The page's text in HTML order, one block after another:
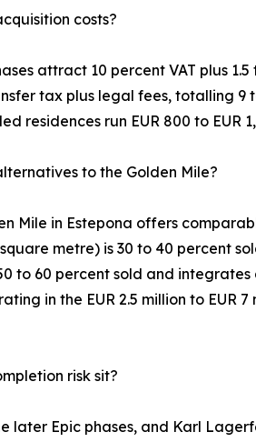
costs?
attract 10 percent VAT plus
tax plus legal fees, totalling 9
residences run EUR 800 to EUR
to the Golden Mile?
Mile in Estepona offers
metre) is 30 to 40 percent
to 60 percent sold and
in the EUR 2.5 million to EUR
risk sit?
later Epic phases, and Karl